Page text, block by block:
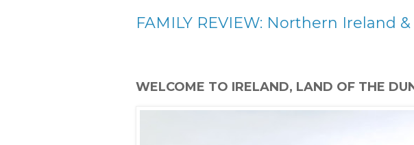
FAMILY REVIEW: Northern Ireland &
Welcome to Ireland, land of the